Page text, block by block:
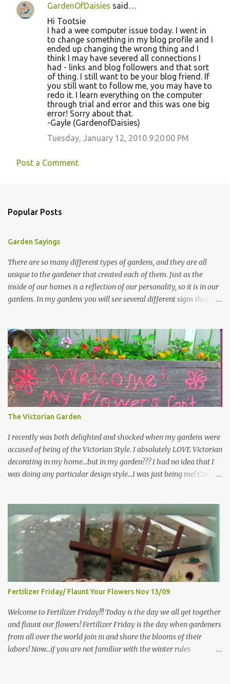
GardenOfDaisies said…
Hi Tootsie
I had a wee computer issue today. I went in
to change something in my blog profile and I
ended up changing the wrong thing and I
think I may have severed all connections I
had - links and blog followers and that sort
of thing. I still want to be your blog friend. If
you still want to follow me, you may have to
redo it. I learn everything on the computer
through trial and error and this was one big
error! Sorry about that.
-Gayle (GardenofDaisies)
Tuesday, January 12, 2010 9:20:00 PM
Post a Comment
Popular Posts
Garden Sayings
There are so many different types of gardens, and they are all
unique to the gardener that created each of them. Just as the
inside of our homes is a reflection of our personality, so it is in our
gardens. In my gardens you will see several different signs that I
kept them in a file for that special gift or project. I thought that
today I would share a few of them with you. Perhaps one will
touch your heart and you can make a piece of garden art to put it
on....if you do...I will expect to see a post about it! Enjoy! "A
beautiful garden is a work of heart" "Gardens are not made by
sitting in the shade" "Grow where you're planted" "Kind hearts are
the garden, kind thoughts are the root, kind words are the
blossoms, kind deeds are the fruit." "My husband said if I buy any
more perennials he would leave me - - -gos...
The Victorian Garden
I recently was both delighted and shocked when my gardens were
accused of being of the Victorian Style. I absolutely LOVE Victorian
decorating in my home…but in my garden??? I had no idea that I
was doing any particular design style…I was just being me! Curious
that I do in fact primarily garden in a Victorian style, however, I do
like a lot of other styles of gardening, and therefore have blended
them into my landscape. The most prominent attributes of
Victorian garden design seem to be order and neatness. It is a
classic style that any gardener would find pride in. The Victorian
style is known for Ornate decor, over-the-top gardens and
geometrically pleasing designs, immaculately kept lawns and
well-groomed hedges and flower beds . This style of gardening
gained enormous popularity between 1850 and 1890, an era best
noted as the Victorian peri...
Fertilizer Friday/ Flaunt Your Flowers Nov 13/09
Welcome to Fertilizer Friday!!! Today is the day we all get together
and flaunt our flowers! Fertilizer Friday is the day when gardeners
from all over the world join in and share the blooms of their
labors! Now...if you are not familiar with the winter rules